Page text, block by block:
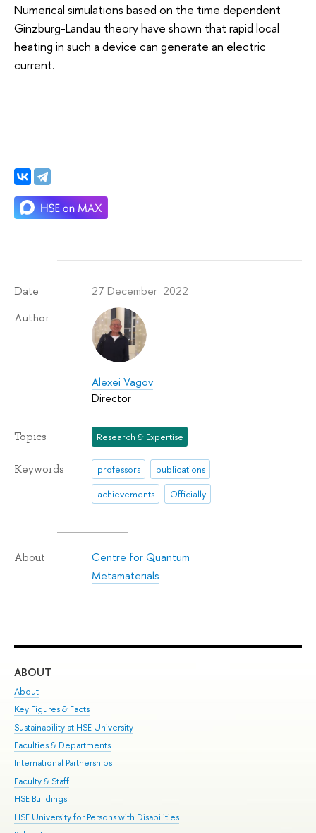
Numerical simulations based on the time dependent
Ginzburg-Landau theory have shown that rapid local
heating in such a device can generate an electric
current.
Date 27 December 2022
Author
Alexei Vagov
Director
Topics Research & Expertise
Keywords professors
publications
achievements
Officially
About
Centre for Quantum
Metamaterials
ABOUT
About
Key Figures & Facts
Sustainability at HSE University
Faculties & Departments
International Partnerships
Faculty & Staff
HSE Buildings
HSE University for Persons with Disabilities